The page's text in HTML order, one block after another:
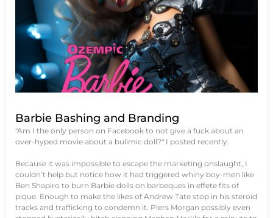
Barbie Bashing and Branding
"Am I the only person on Facebook to not give a fuck about an
over-hyped movie about a bulimic doll?" I posted recently.
Because it was impossible to escape the marketing onslaught, I
couldn’t help but notice how it had triggered whiny boy-men like
Ben Shapiro to burn Barbie dolls on barbeques in effete fits of
pique. Enough to make the likes of Andrew Tate stop in his steroid
tracks and trafficking to condemn it. Piers Morgan possibly even